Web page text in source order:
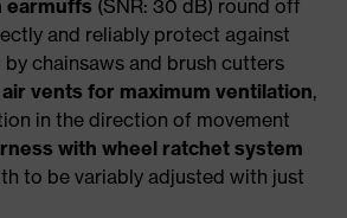
earmuffs (SNR: 30 dB) round off
and reliably protect against
chainsaws and brush cutters
vents for maximum ventilation,
in the direction of movement
with wheel ratchet system
to be variably adjusted with just